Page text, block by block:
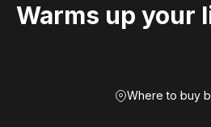
Warms up your
Where to buy